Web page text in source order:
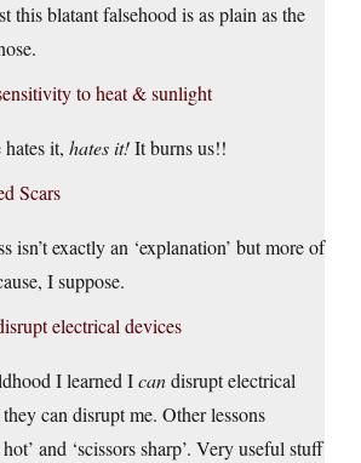
this blatant falsehood is as plain as the
to heat & sunlight
hates it, hates it!It burns us!!
Scars
isn’t exactly an ‘explanation’ but more of
I suppose.
electrical devices
I learned Icandisrupt electrical
can disrupt me. Other lessons
and ‘scissors sharp’. Very useful stuff